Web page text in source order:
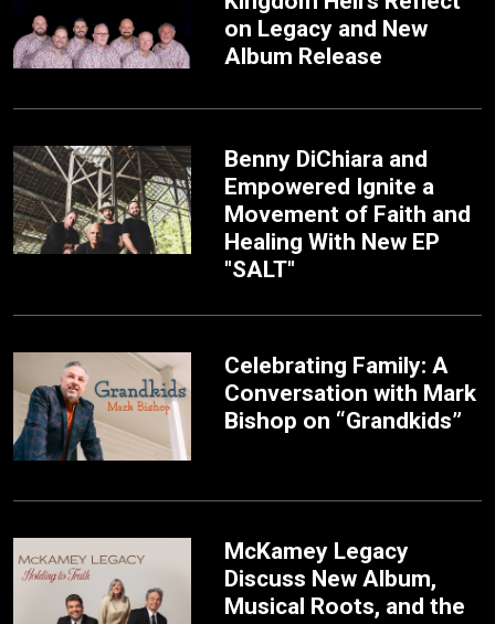
on Legacy and New
Album Release
Benny DiChiara and
Empowered Ignite a
Movement of Faith and
Healing With New EP
"SALT"
Celebrating Family: A
Conversation with Mark
Bishop on “Grandkids”
McKamey Legacy
Discuss New Album,
Musical Roots, and the